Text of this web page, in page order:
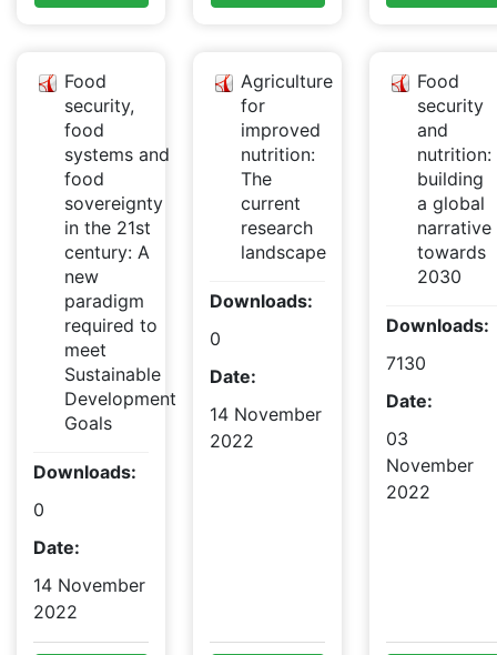
Food
security,
food
systems and
food
sovereignty
in the 21st
century: A
new
paradigm
required to
meet
Sustainable
Development
Goals
Downloads:
0
Date:
14 November
2022
Agriculture
for
improved
nutrition:
The
current
research
landscape
Downloads:
0
Date:
14 November
2022
Food
security
and
nutrition:
building
a global
narrative
towards
2030
Downloads:
7130
Date:
03
November
2022